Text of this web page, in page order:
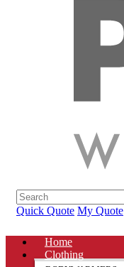
Quick Quote My Quote
Home
Clothing